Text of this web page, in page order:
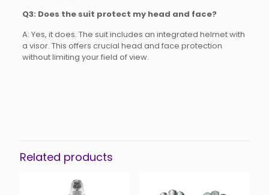
Q3: Does the suit protect my head and face?
A: Yes, it does. The suit includes an integrated helmet with
a visor. This offers crucial head and face protection
without limiting your field of view.
Related products